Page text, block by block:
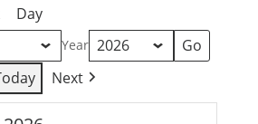
Day
Year
Next